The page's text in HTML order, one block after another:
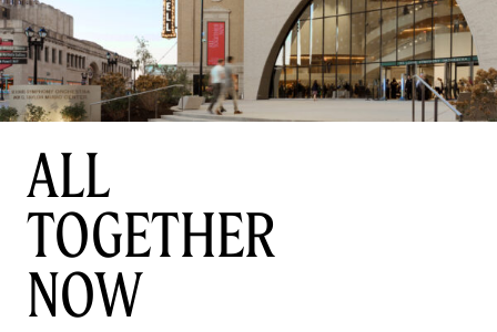
ALL
TOGETHER
NOW